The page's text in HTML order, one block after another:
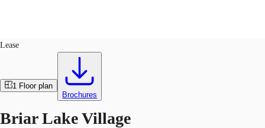
Trends and Insights
Call now Contact Us
Lease
1 Floor plan
Brochures
Briar Lake Village